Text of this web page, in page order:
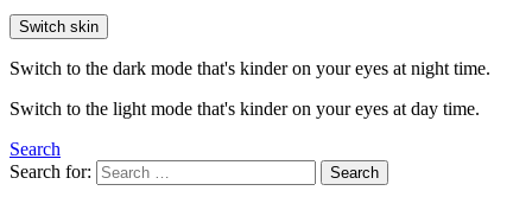
Switch skin
Switch to the dark mode that's kinder on your eyes at night time.
Switch to the light mode that's kinder on your eyes at day time.
Search
Search for:
Search